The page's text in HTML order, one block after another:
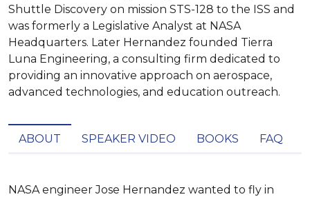
Shuttle Discovery on mission STS-128 to the ISS and
was formerly a Legislative Analyst at NASA
Headquarters. Later Hernandez founded Tierra
Luna Engineering, a consulting firm dedicated to
providing an innovative approach on aerospace,
advanced technologies, and education outreach.
ABOUT SPEAKER VIDEO BOOKS FAQ
NASA engineer Jose Hernandez wanted to fly in